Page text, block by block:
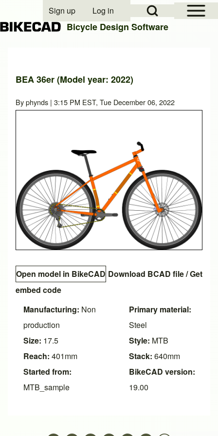
Close search
Open Sidebar
Open Search Block
User account menu
Sign up Log in
Bicycle Design Software
BEA 36er (Model year: 2022)
Byphynds | 3:15 PM EST, Tue December 06, 2022
Open model in BikeCAD Download BCAD file/Get
embed code
Manufacturing: Non
production
Size: 17.5
Reach: 401mm
Started from:
MTB_sample
Primary material:
Steel
Style: MTB
Stack: 640mm
BikeCAD version:
19.00